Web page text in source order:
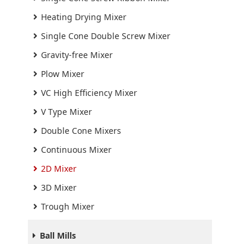
Heating Drying Mixer
Single Cone Double Screw Mixer
Gravity-free Mixer
Plow Mixer
VC High Efficiency Mixer
V Type Mixer
Double Cone Mixers
Continuous Mixer
2D Mixer
3D Mixer
Trough Mixer
Ball Mills